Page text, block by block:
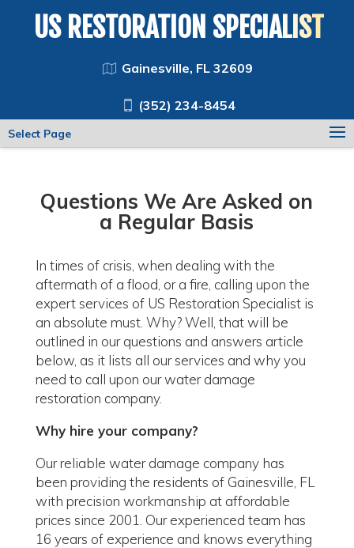
US RESTORATION SPECIALIST
Gainesville, FL 32609
(352) 234-8454
Select Page
Questions We Are Asked on
a Regular Basis
In times of crisis, when dealing with the
aftermath of a flood, or a fire, calling upon the
expert services of US Restoration Specialist is
an absolute must. Why? Well, that will be
outlined in our questions and answers article
below, as it lists all our services and why you
need to call upon our water damage
restoration company.
Why hire your company?
Our reliable water damage company has
been providing the residents of Gainesville, FL
with precision workmanship at affordable
prices since 2001. Our experienced team has
16 years of experience and knows everything